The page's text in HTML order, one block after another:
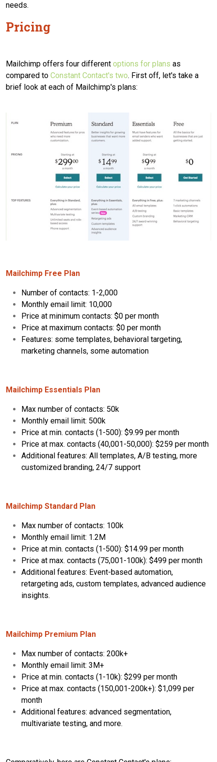
needs.
Pricing
Mailchimp offers four different options for plans as
compared to Constant Contact's two. First off, let's take a
brief look at each of Mailchimp's plans:
Mailchimp Free Plan
Number of contacts: 1-2,000
Monthly email limit: 10,000
Price at minimum contacts: $0 per month
Price at maximum contacts: $0 per month
Features: some templates, behavioral targeting,
marketing channels, some automation
Mailchimp Essentials Plan
Max number of contacts: 50k
Monthly email limit: 500k
Price at min. contacts (1-500): $9.99 per month
Price at max. contacts (40,001-50,000): $259 per month
Additional features: All templates, A/B testing, more
customized branding, 24/7 support
Mailchimp Standard Plan
Max number of contacts: 100k
Monthly email limit: 1.2M
Price at min. contacts (1-500): $14.99 per month
Price at max. contacts (75,001-100k): $499 per month
Additional features: Event-based automation,
retargeting ads, custom templates, advanced audience
insights.
Mailchimp Premium Plan
Max number of contacts: 200k+
Monthly email limit: 3M+
Price at min. contacts (1-10k): $299 per month
Price at max. contacts (150,001-200k+): $1,099 per
month
Additional features: advanced segmentation,
multivariate testing, and more.